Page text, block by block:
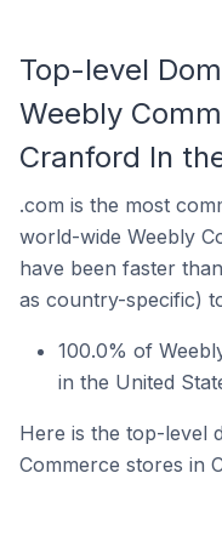
Top-level
Weebly
Cranford In
.com is the most
world-wide Weebly
have been faster
as country-specific)
100.0% of
in the United
Here is the top-level
Commerce stores in